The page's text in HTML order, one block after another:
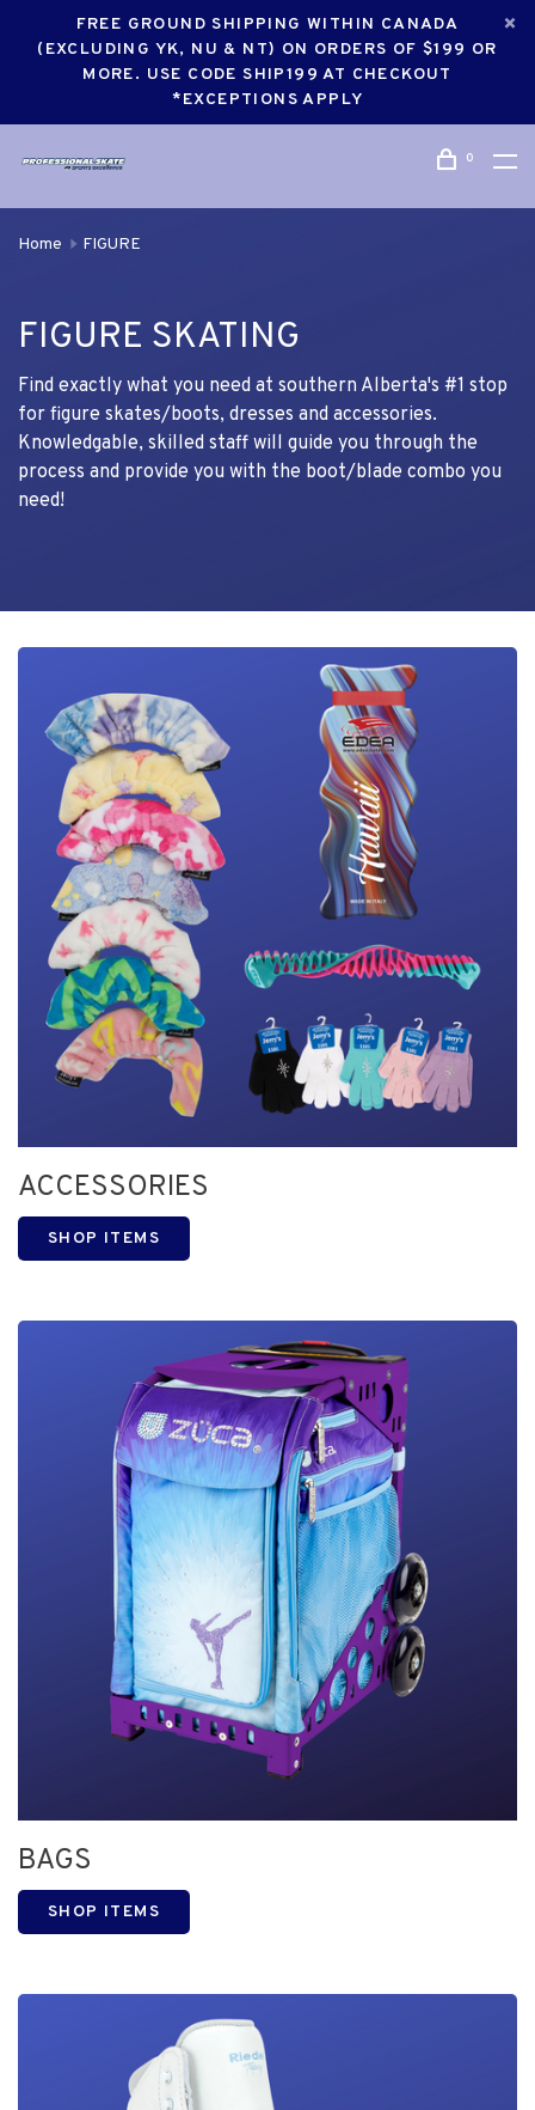
FREE GROUND SHIPPING WITHIN CANADA
(EXCLUDING YK, NU & NT) ON ORDERS OF $199 OR
MORE. USE CODE SHIP199 AT CHECKOUT
*EXCEPTIONS APPLY
0
Home FIGURE
FIGURE SKATING
Find exactly what you need at southern Alberta's #1 stop
for figure skates/boots, dresses and accessories.
Knowledgable, skilled staff will guide you through the
process and provide you with the boot/blade combo you
need!
ACCESSORIES
SHOP ITEMS
BAGS
SHOP ITEMS